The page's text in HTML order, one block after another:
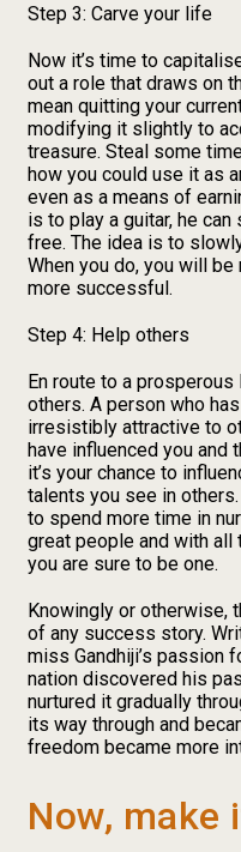
Step 3: Carve your life
Now it’s time to
out a role that draws on
mean quitting your
modifying it slightly to
treasure. Steal some
how you could use it as
even as a means of
is to play a guitar, he
free. The idea is to
When you do, you will
more successful.
Step 4: Help others
En route to a
others. A person who
irresistibly attractive to
have influenced you and
it’s your chance to
talents you see in
to spend more time in
great people and with all
you are sure to be one.
Knowingly or otherwise,
of any success story.
miss Gandhiji’s passion
nation discovered his
nurtured it gradually
its way through and
freedom became more
Now, make